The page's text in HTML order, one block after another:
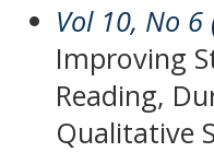
Vol 10, No 6
Improving
Reading,
Qualitative